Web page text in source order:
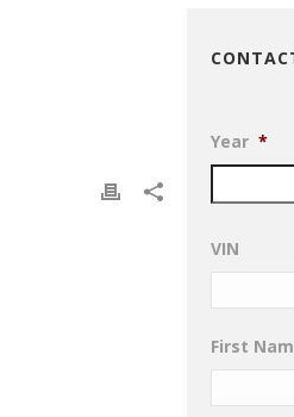
Year *
VIN
First